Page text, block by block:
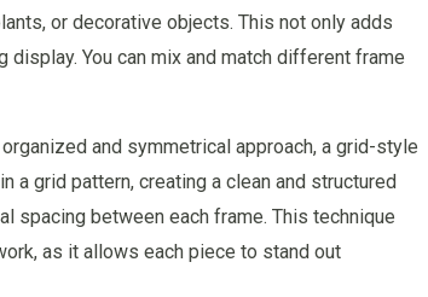
or decorative objects. This not only adds
You can mix and match different frame
and symmetrical approach, a grid-style
grid pattern, creating a clean and structured
spacing between each frame. This technique
as it allows each piece to stand out